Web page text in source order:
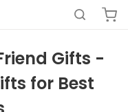
Gifts -
for Best